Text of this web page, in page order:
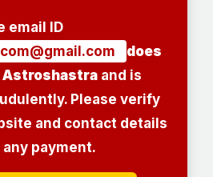
email ID
does
Astroshastra and is
Please verify
and contact details
payment.